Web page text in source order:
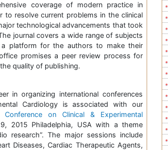
coverage of modern practice in
to resolve current problems in the clinical
technological advancements that took
journal covers a wide range of subjects
platform for the authors to make their
promises a peer review process for
quality of publishing.
in organizing international conferences
Cardiology is associated with our
Conference on Clinical & Experimental
2015 Philadelphia, USA with a theme
research”. The major sessions include
Diseases, Cardiac Therapeutic Agents,